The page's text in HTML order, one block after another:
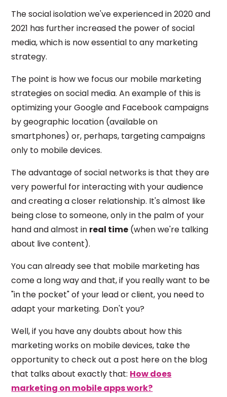
The social isolation we've experienced in 2020 and
2021 has further increased the power of social
media, which is now essential to any marketing
strategy.
The point is how we focus our mobile marketing
strategies on social media. An example of this is
optimizing your Google and Facebook campaigns
by geographic location (available on
smartphones) or, perhaps, targeting campaigns
only to mobile devices.
The advantage of social networks is that they are
very powerful for interacting with your audience
and creating a closer relationship. It's almost like
being close to someone, only in the palm of your
hand and almost in real time (when we're talking
about live content).
You can already see that mobile marketing has
come a long way and that, if you really want to be
"in the pocket" of your lead or client, you need to
adapt your marketing. Don't you?
Well, if you have any doubts about how this
marketing works on mobile devices, take the
opportunity to check out a post here on the blog
that talks about exactly that: How does
marketing on mobile apps work?